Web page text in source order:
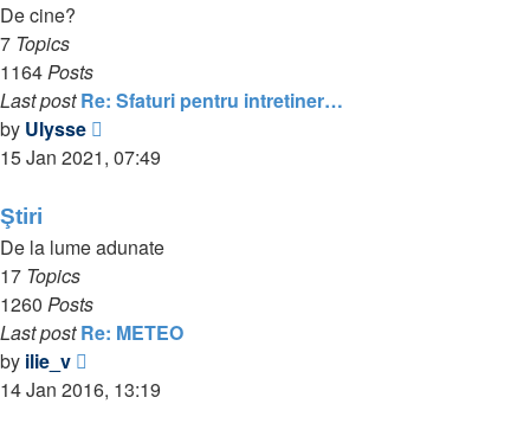
De cine?
7 Topics
1164Posts
Last post Re: Sfaturi pentru intretiner…
by Ulysse
the
15 Jan 2021, 07:49
Ştiri
De la lume adunate
17 Topics
1260 Posts
Last post Re: METEO
by ilie_v
the
14 Jan 2016, 13:19